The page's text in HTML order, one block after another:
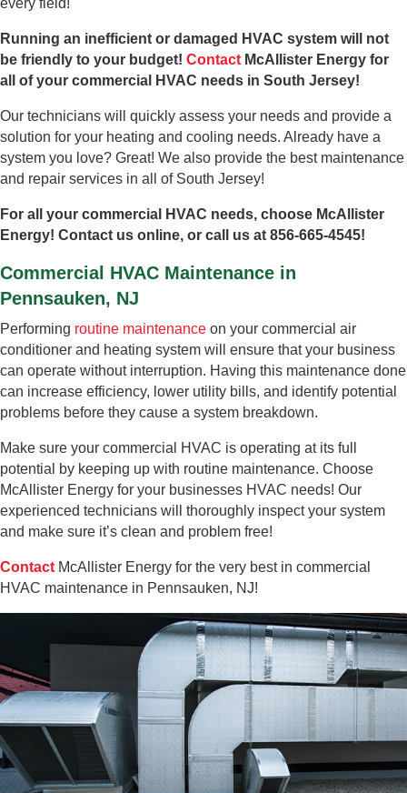
every field!
Running an inefficient or damaged HVAC system will not
be friendly to your budget! Contact McAllister Energy for
all of your commercial HVAC needs in South Jersey!
Our technicians will quickly assess your needs and provide a
solution for your heating and cooling needs. Already have a
system you love? Great! We also provide the best maintenance
and repair services in all of South Jersey!
For all your commercial HVAC needs, choose McAllister
Energy! Contact us online, or call us at 856-665-4545!
Commercial HVAC Maintenance in
Pennsauken, NJ
Performing routine maintenance on your commercial air
conditioner and heating system will ensure that your business
can operate without interruption. Having this maintenance done
can increase efficiency, lower utility bills, and identify potential
problems before they cause a system breakdown.
Make sure your commercial HVAC is operating at its full
potential by keeping up with routine maintenance. Choose
McAllister Energy for your businesses HVAC needs! Our
experienced technicians will thoroughly inspect your system
and make sure it’s clean and problem free!
Contact McAllister Energy for the very best in commercial
HVAC maintenance in Pennsauken, NJ!